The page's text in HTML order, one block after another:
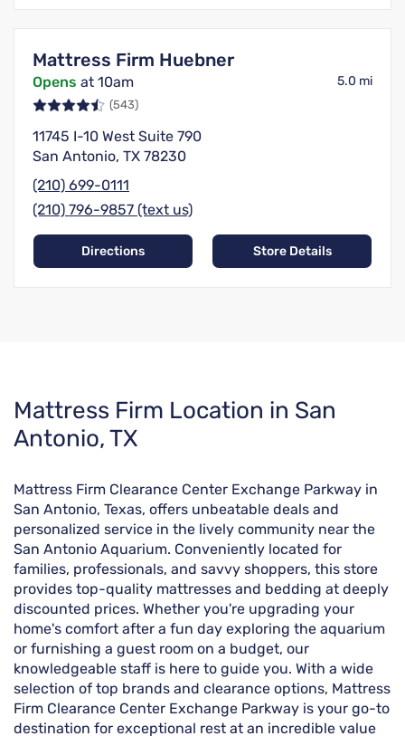
Mattress Firm Huebner
Opens at 10am 5.0 mi
(543)
11745 I-10 West Suite 790
San Antonio, TX 78230
(210) 699-0111
(210) 796-9857 (text us)
Directions Store Details
Skip
link
Mattress Firm Location in San
Antonio, TX
Mattress Firm Clearance Center Exchange Parkway in
San Antonio, Texas, offers unbeatable deals and
personalized service in the lively community near the
San Antonio Aquarium. Conveniently located for
families, professionals, and savvy shoppers, this store
provides top-quality mattresses and bedding at deeply
discounted prices. Whether you're upgrading your
home's comfort after a fun day exploring the aquarium
or furnishing a guest room on a budget, our
knowledgeable staff is here to guide you. With a wide
selection of top brands and clearance options, Mattress
Firm Clearance Center Exchange Parkway is your go-to
destination for exceptional rest at an incredible value